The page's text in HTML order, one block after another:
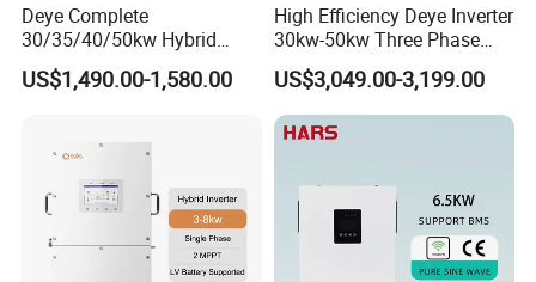
Deye Complete
30/35/40/50kw Hybrid
Inverter for Full Set Kit off
Grid Solar Energy System
Systems
US$1,490.00-1,580.00
High Efficiency Deye Inverter
30kw-50kw Three Phase
Hybrid Solar Power Inverter
US$3,049.00-3,199.00